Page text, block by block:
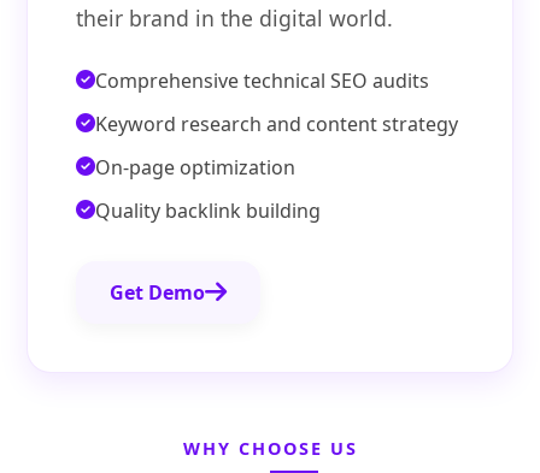
their brand in the digital world.
Comprehensive technical SEO audits
Keyword research and content strategy
On-page optimization
Quality backlink building
Get Demo
WHY CHOOSE US